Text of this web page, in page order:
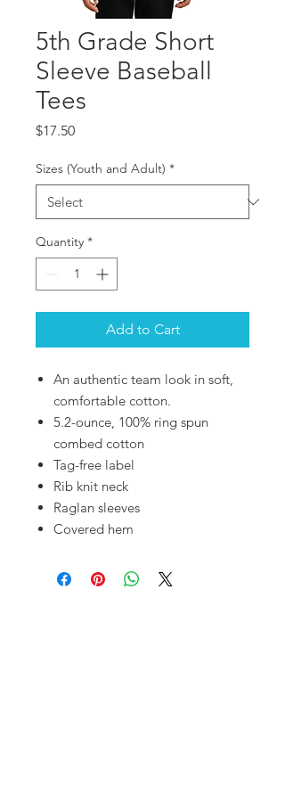
5th Grade Short
Sleeve Baseball
Tees
$17.50Price
Sizes (Youth and Adult) *
Quantity *
Add to Cart
An authentic team look in soft,
comfortable cotton.
5.2-ounce, 100% ring spun
combed cotton
Tag-free label
Rib knit neck
Raglan sleeves
Covered hem